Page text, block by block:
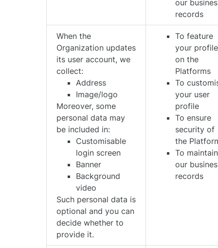
our
records
When the
Organization updates
its user account, we
collect:
Address
Image/logo
Moreover, some
personal data may
be included in:
Customisable
login screen
Banner
Background
video
Such personal data is
optional and you can
decide whether to
provide it.
To feature
your profile
on the
Platforms
To
your user
profile
To ensure
security of
the
To maintain
our
records